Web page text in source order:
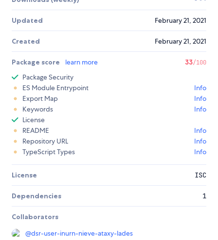
Updated February 21, 2021
Created February 21, 2021
Package score learn more 33/100
Package Security
ES Module Entrypoint
Info
Export Map
Info
Keywords
Info
License
README
Info
Repository URL
Info
TypeScript Types
Info
License ISC
Dependencies 1
Collaborators
@dsr-user-inurn-nieve-ataxy-lades